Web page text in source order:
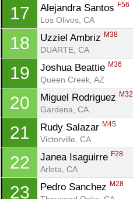
17 Alejandra Santos F56
Los Olivos, CA
18 Uzziel Ambriz M38
DUARTE, CA
19 Joshua Beattie M36
Queen Creek, AZ
20 Miguel Rodriguez M32
Gardena, CA
21 Rudy Salazar M45
Victorville, CA
22 Janea Isaguirre F28
Arleta, CA
23 Pedro Sanchez M28